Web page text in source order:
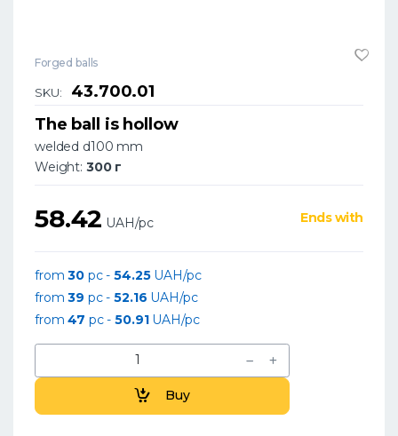
Forged balls
SKU:
43.700.01
The ball is hollow
welded d100 mm
Weight: 300 г
58.42 UAH/pc Ends with
from30 pc -54.25UAH/pc
from39 pc -52.16 UAH/pc
from47 pc -50.91UAH/pc
Buy